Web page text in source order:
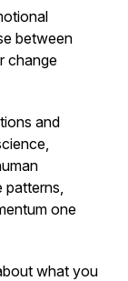
between
change
and
patterns,
one
what you